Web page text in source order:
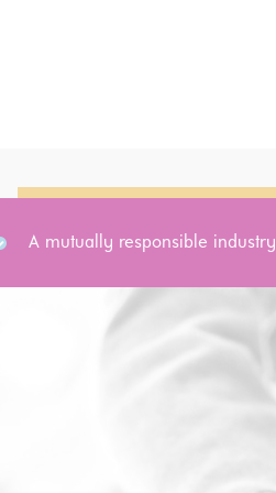
A mutually responsible industry